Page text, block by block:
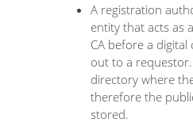
A registration
entity that acts as
CA before a digital
out to a
directory where
therefore the
stored.